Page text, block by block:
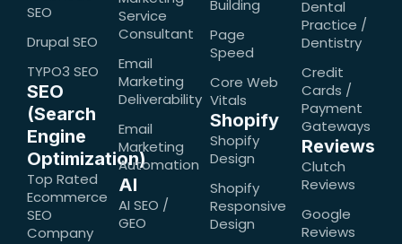
SEO
Drupal SEO
TYPO3 SEO
SEO
(Search
Engine
Optimization)
Top Rated
Ecommerce
SEO
Company
Service
Consultant
Email
Marketing
Deliverability
Email
Marketing
Automation
AI
AI SEO /
GEO
Building
Page
Speed
Core Web
Vitals
Shopify
Shopify
Design
Shopify
Responsive
Design
Dental
Practice /
Dentistry
Credit
Cards /
Payment
Gateways
Reviews
Clutch
Reviews
Google
Reviews